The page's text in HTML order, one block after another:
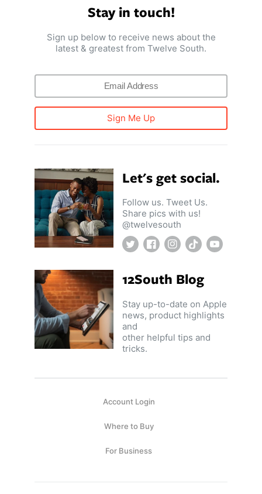
Stay in touch!
Sign up below to receive news about the
latest & greatest from Twelve South.
Sign Me Up
Let's get social.
Follow us. Tweet Us.
Share pics with us!
@twelvesouth
TwitterFacebookInstagram
TikTokYouTube
12South Blog
Stay up-to-date on Apple
news, product highlights
and
other helpful tips and
tricks.
Account Login
Where to Buy
For Business